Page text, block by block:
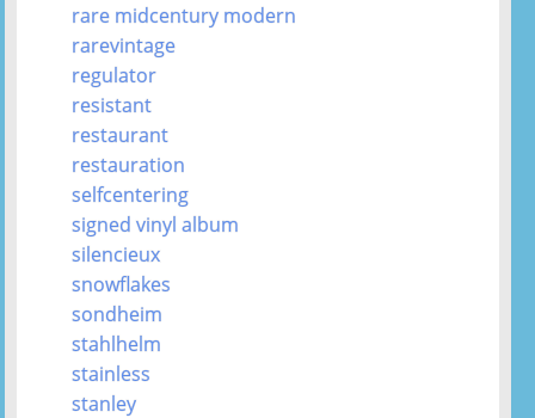
rare midcentury modern
rarevintage
regulator
resistant
restaurant
restauration
selfcentering
signed vinyl album
silencieux
snowflakes
sondheim
stahlhelm
stainless
stanley